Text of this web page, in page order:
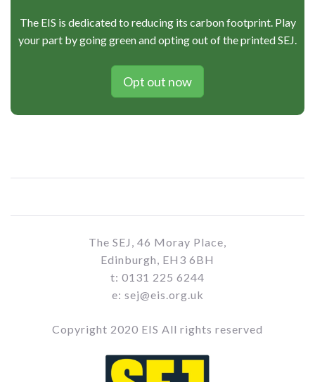
The EIS is dedicated to reducing its carbon footprint. Play
your part by going green and opting out of the printed SEJ.
Opt out now
The SEJ, 46 Moray Place,
Edinburgh, EH3 6BH
t: 0131 225 6244
e: sej@eis.org.uk
Copyright 2020 EIS All rights reserved